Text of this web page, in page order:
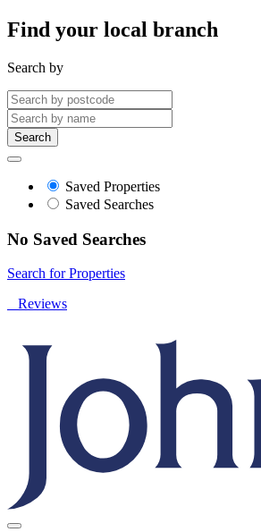
Find your local branch
Search by
Search
Saved Properties
Saved Searches
No Saved Searches
Search for Properties
Reviews